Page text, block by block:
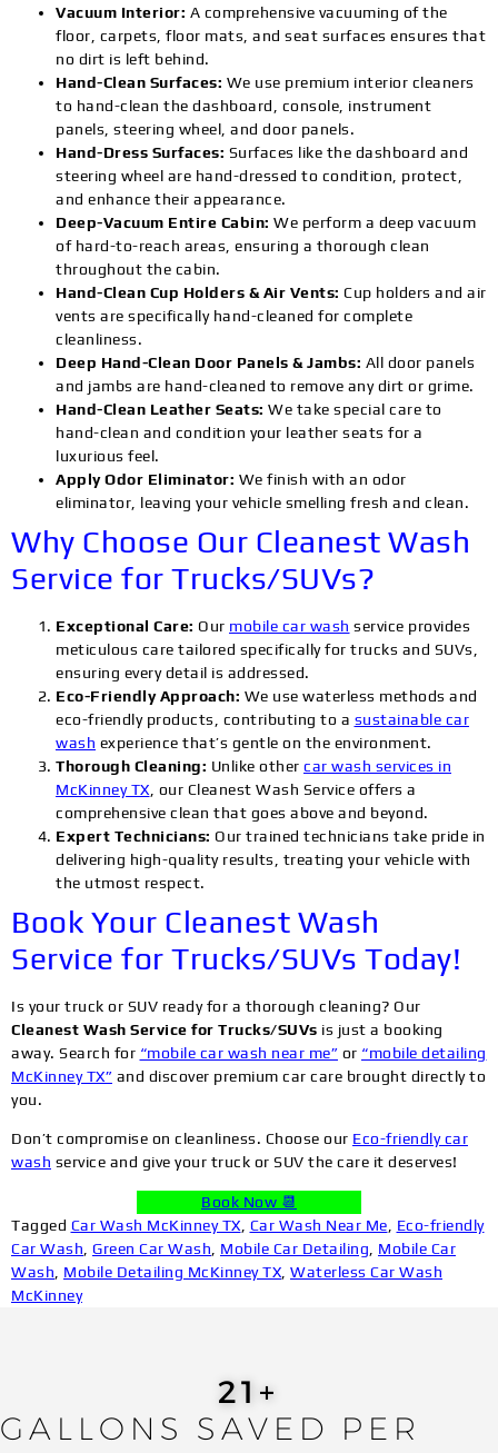
Vacuum Interior: A comprehensive vacuuming of the
floor, carpets, floor mats, and seat surfaces ensures that
no dirt is left behind.
Hand-Clean Surfaces: We use premium interior cleaners
to hand-clean the dashboard, console, instrument
panels, steering wheel, and door panels.
Hand-Dress Surfaces: Surfaces like the dashboard and
steering wheel are hand-dressed to condition, protect,
and enhance their appearance.
Deep-Vacuum Entire Cabin: We perform a deep vacuum
of hard-to-reach areas, ensuring a thorough clean
throughout the cabin.
Hand-Clean Cup Holders & Air Vents: Cup holders and air
vents are specifically hand-cleaned for complete
cleanliness.
Deep Hand-Clean Door Panels & Jambs: All door panels
and jambs are hand-cleaned to remove any dirt or grime.
Hand-Clean Leather Seats: We take special care to
hand-clean and condition your leather seats for a
luxurious feel.
Apply Odor Eliminator: We finish with an odor
eliminator, leaving your vehicle smelling fresh and clean.
Why Choose Our Cleanest Wash
Service for Trucks/SUVs?
Exceptional Care: Our mobile car wash service provides
meticulous care tailored specifically for trucks and SUVs,
ensuring every detail is addressed.
Eco-Friendly Approach: We use waterless methods and
eco-friendly products, contributing to a sustainable car
wash experience that’s gentle on the environment.
Thorough Cleaning: Unlike other car wash services in
McKinney TX , our Cleanest Wash Service offers a
comprehensive clean that goes above and beyond.
Expert Technicians: Our trained technicians take pride in
delivering high-quality results, treating your vehicle with
the utmost respect.
Book Your Cleanest Wash
Service for Trucks/SUVs Today!
Is your truck or SUV ready for a thorough cleaning? Our
Cleanest Wash Service for Trucks/SUVs is just a booking
away. Search for “mobile car wash near me” or “mobile detailing
McKinney TX” and discover premium car care brought directly to
you.
Don’t compromise on cleanliness. Choose our Eco-friendly car
wash service and give your truck or SUV the care it deserves!
Book Now 📆
Tagged Car Wash McKinney TX Car Wash Near Me
Eco-friendly
Car Wash Green Car Wash Mobile Car Detailing
Mobile Car
Wash
Mobile Detailing McKinney TX Waterless Car Wash
McKinney
GALLONS SAVED PER
24+